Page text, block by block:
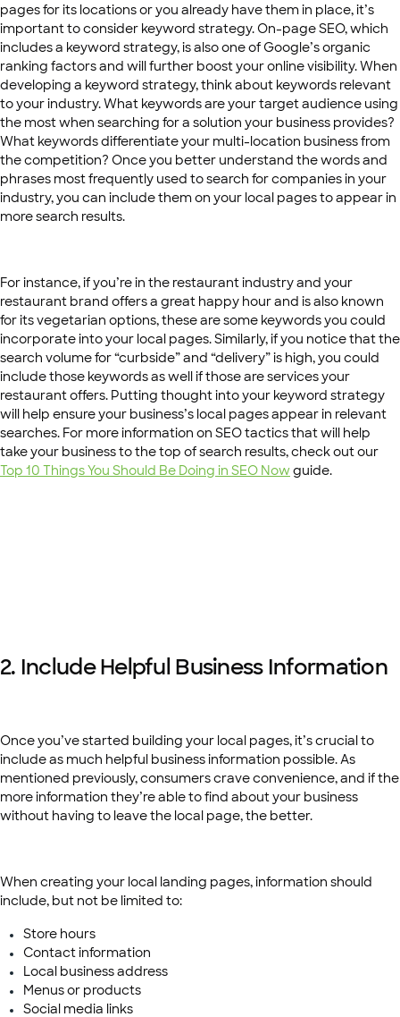
pages for its locations or you already have them in place, it’s
important to consider keyword strategy. On-page SEO, which
includes a keyword strategy, is also one of Google’s organic
ranking factors and will further boost your online visibility. When
developing a keyword strategy, think about keywords relevant
to your industry. What keywords are your target audience using
the most when searching for a solution your business provides?
What keywords differentiate your multi-location business from
the competition? Once you better understand the words and
phrases most frequently used to search for companies in your
industry, you can include them on your local pages to appear in
more search results.
For instance, if you’re in the restaurant industry and your
restaurant brand offers a great happy hour and is also known
for its vegetarian options, these are some keywords you could
incorporate into your local pages. Similarly, if you notice that the
search volume for “curbside” and “delivery” is high, you could
include those keywords as well if those are services your
restaurant offers. Putting thought into your keyword strategy
will help ensure your business’s local pages appear in relevant
searches. For more information on SEO tactics that will help
take your business to the top of search results, check out our
Top 10 Things You Should Be Doing in SEO Nowguide.
2. Include Helpful Business Information
Once you’ve started building your local pages, it’s crucial to
include as much helpful business information possible. As
mentioned previously, consumers crave convenience, and if the
more information they’re able to find about your business
without having to leave the local page, the better.
When creating your local landing pages, information should
include, but not be limited to:
Store hours
Contact information
Local business address
Menus or products
Social media links